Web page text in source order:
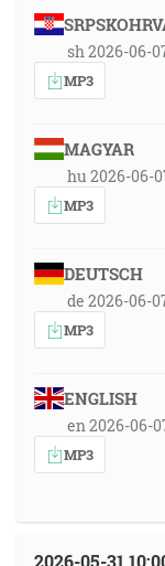
sh 2026-06-
MP3
MAGYAR
hu 2026-06-
MP3
DEUTSCH
de 2026-06-
MP3
ENGLISH
en 2026-06-
MP3
2026-05-31